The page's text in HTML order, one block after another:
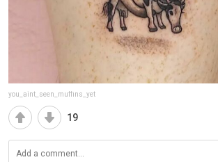
you_aint_seen_muffins_yet
19